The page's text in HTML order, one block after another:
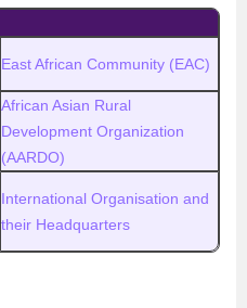
East African Community (EAC)
African Asian Rural
Development Organization
(AARDO)
International Organisation and
their Headquarters